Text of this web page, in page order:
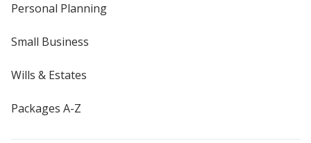
Personal Planning
Small Business
Wills & Estates
Packages A-Z